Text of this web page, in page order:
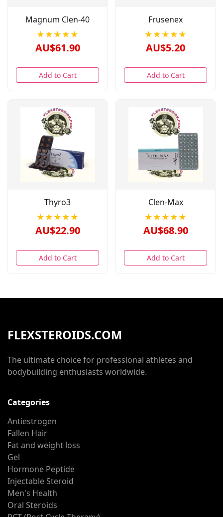
Magnum Clen-40
★★★★★
AU$61.90
Add to Cart
Frusenex
★★★★★
AU$5.20
Add to Cart
Thyro3
★★★★★
AU$22.90
Add to Cart
Clen-Max
★★★★★
AU$68.90
Add to Cart
FLEXSTEROIDS.COM
The ultimate choice for professional athletes and
bodybuilding enthusiasts worldwide.
Categories
Antiestrogen
Fallen Hair
Fat and weight loss
Gel
Hormone Peptide
Injectable Steroid
Men's Health
Oral Steroids